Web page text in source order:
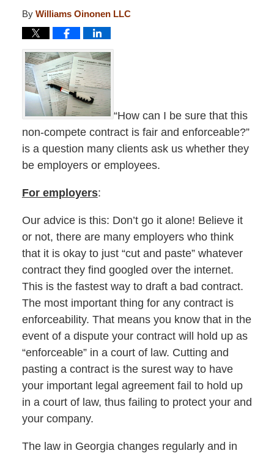
By Williams Oinonen LLC
“How can I be sure that this
non-compete contract is fair and enforceable?”
is a question many clients ask us whether they
be employers or employees.
For employers:
Our advice is this: Don’t go it alone! Believe it
or not, there are many employers who think
that it is okay to just “cut and paste” whatever
contract they find googled over the internet.
This is the fastest way to draft a bad contract.
The most important thing for any contract is
enforceability. That means you know that in the
event of a dispute your contract will hold up as
“enforceable” in a court of law. Cutting and
pasting a contract is the surest way to have
your important legal agreement fail to hold up
in a court of law, thus failing to protect your and
your company.
The law in Georgia changes regularly and in